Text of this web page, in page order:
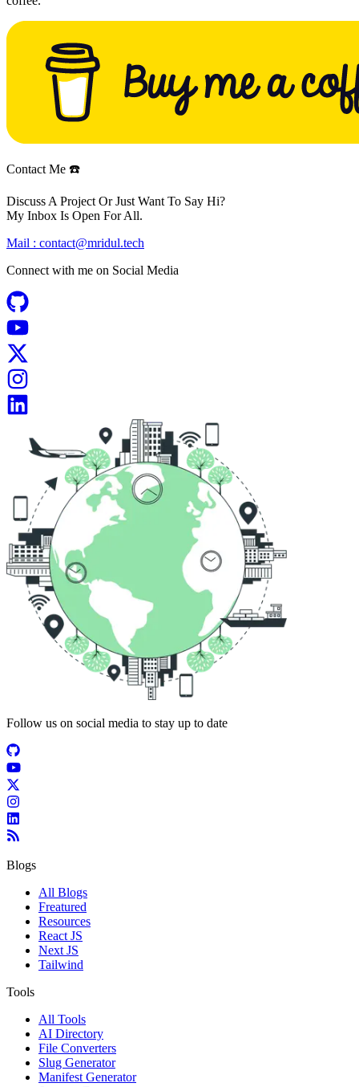
Contact Me ☎️
Discuss A Project Or Just Want To Say Hi?
My Inbox Is Open For All.
Mail : contact@mridul.tech
Connect with me on Social Media
Follow us on social media to stay up to date
Blogs
All Blogs
Freatured
Resources
React JS
Next JS
Tailwind
Tools
All Tools
AI Directory
File Converters
Slug Generator
Manifest Generator